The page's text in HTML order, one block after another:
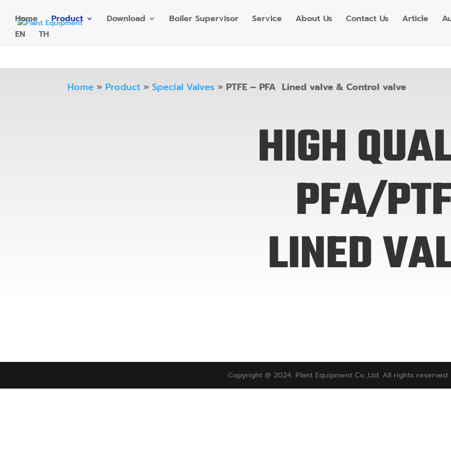
Home Product Download Boiler Supervisor Service About Us Contact Us Article
EN
TH
Home » Product »Special Valves »PTFE – PFA Lined valve & Control valve
HIGH
PFA/
LINED
Copyright @ 2024. Plant Equipment Co.,Ltd. All rights reserved.